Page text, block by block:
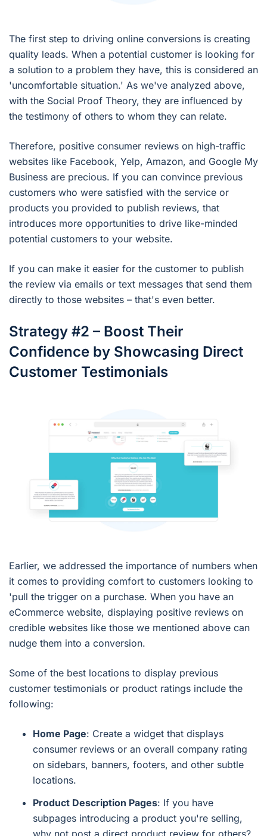
The first step to driving online conversions is creating
quality leads. When a potential customer is looking for
a solution to a problem they have, this is considered an
'uncomfortable situation.' As we've analyzed above,
with the Social Proof Theory, they are influenced by
the testimony of others to whom they can relate.
Therefore, positive consumer reviews on high-traffic
websites like Facebook, Yelp, Amazon, and Google My
Business are precious. If you can convince previous
customers who were satisfied with the service or
products you provided to publish reviews, that
introduces more opportunities to drive like-minded
potential customers to your website.
If you can make it easier for the customer to publish
the review via emails or text messages that send them
directly to those websites – that's even better.
Strategy #2 – Boost Their
Confidence by Showcasing Direct
Customer Testimonials
Earlier, we addressed the importance of numbers when
it comes to providing comfort to customers looking to
'pull the trigger on a purchase. When you have an
eCommerce website, displaying positive reviews on
credible websites like those we mentioned above can
nudge them into a conversion.
Some of the best locations to display previous
customer testimonials or product ratings include the
following:
Home Page: Create a widget that displays
consumer reviews or an overall company rating
on sidebars, banners, footers, and other subtle
locations.
Product Description Pages: If you have
subpages introducing a product you're selling,